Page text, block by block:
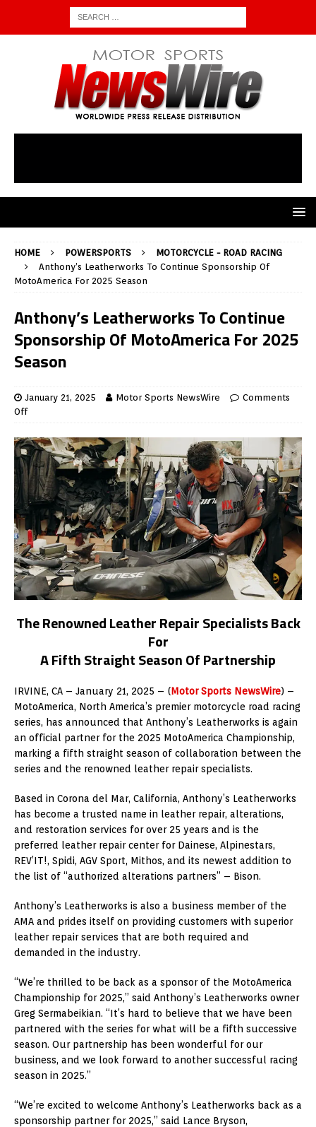
HOME POWERSPORTS
MOTORCYCLE - ROAD RACING
Anthony’s Leatherworks To Continue Sponsorship Of
MotoAmerica For 2025 Season
Anthony’s Leatherworks To Continue
Sponsorship Of MotoAmerica For 2025
Season
January 21, 2025 Motor Sports NewsWire
Comments
Off
The Renowned Leather Repair Specialists Back
For
A Fifth Straight Season Of Partnership
IRVINE, CA – January 21, 2025 – (Motor Sports NewsWire) –
MotoAmerica, North America’s premier motorcycle road racing
series, has announced that Anthony’s Leatherworks is again
an official partner for the 2025 MotoAmerica Championship,
marking a fifth straight season of collaboration between the
series and the renowned leather repair specialists.
Based in Corona del Mar, California, Anthony’s Leatherworks
has become a trusted name in leather repair, alterations,
and restoration services for over 25 years and is the
preferred leather repair center for Dainese, Alpinestars,
REV’IT!, Spidi, AGV Sport, Mithos, and its newest addition to
the list of “authorized alterations partners” – Bison.
Anthony’s Leatherworks is also a business member of the
AMA and prides itself on providing customers with superior
leather repair services that are both required and
demanded in the industry.
“We’re thrilled to be back as a sponsor of the MotoAmerica
Championship for 2025,” said Anthony’s Leatherworks owner
Greg Sermabeikian. “It’s hard to believe that we have been
partnered with the series for what will be a fifth successive
season. Our partnership has been wonderful for our
business, and we look forward to another successful racing
season in 2025.”
“We’re excited to welcome Anthony’s Leatherworks back as a
sponsorship partner for 2025,” said Lance Bryson,